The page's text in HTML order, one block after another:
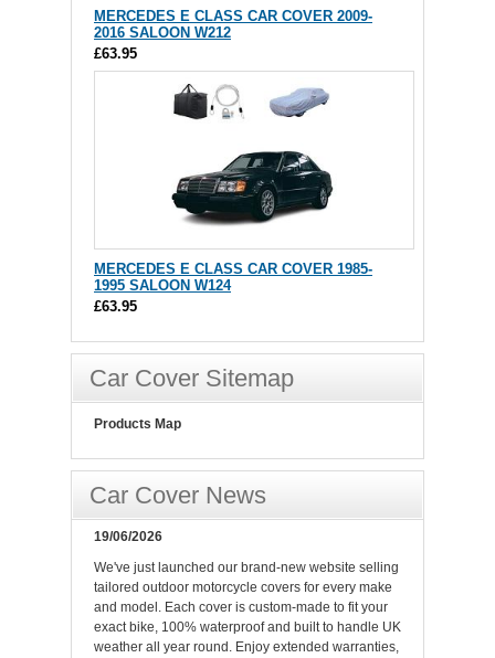
MERCEDES E CLASS CAR COVER 2009-
2016 SALOON W212
£63.95
MERCEDES E CLASS CAR COVER 1985-
1995 SALOON W124
£63.95
Car Cover Sitemap
Products Map
Car Cover News
19/06/2026
We've just launched our brand-new website selling
tailored outdoor motorcycle covers for every make
and model. Each cover is custom-made to fit your
exact bike, 100% waterproof and built to handle UK
weather all year round. Enjoy extended warranties,